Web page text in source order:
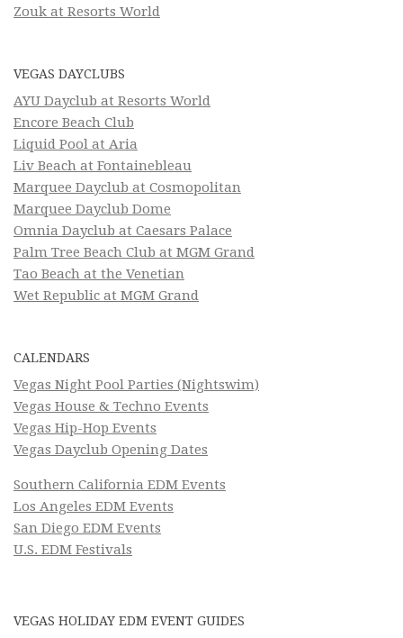
Zouk at Resorts World
VEGAS DAYCLUBS
AYU Dayclub at Resorts World
Encore Beach Club
Liquid Pool at Aria
Liv Beach at Fontainebleau
Marquee Dayclub at Cosmopolitan
Marquee Dayclub Dome
Omnia Dayclub at Caesars Palace
Palm Tree Beach Club at MGM Grand
Tao Beach at the Venetian
Wet Republic at MGM Grand
CALENDARS
Vegas Night Pool Parties (Nightswim)
Vegas House & Techno Events
Vegas Hip-Hop Events
Vegas Dayclub Opening Dates
Southern California EDM Events
Los Angeles EDM Events
San Diego EDM Events
U.S. EDM Festivals
VEGAS HOLIDAY EDM EVENT GUIDES